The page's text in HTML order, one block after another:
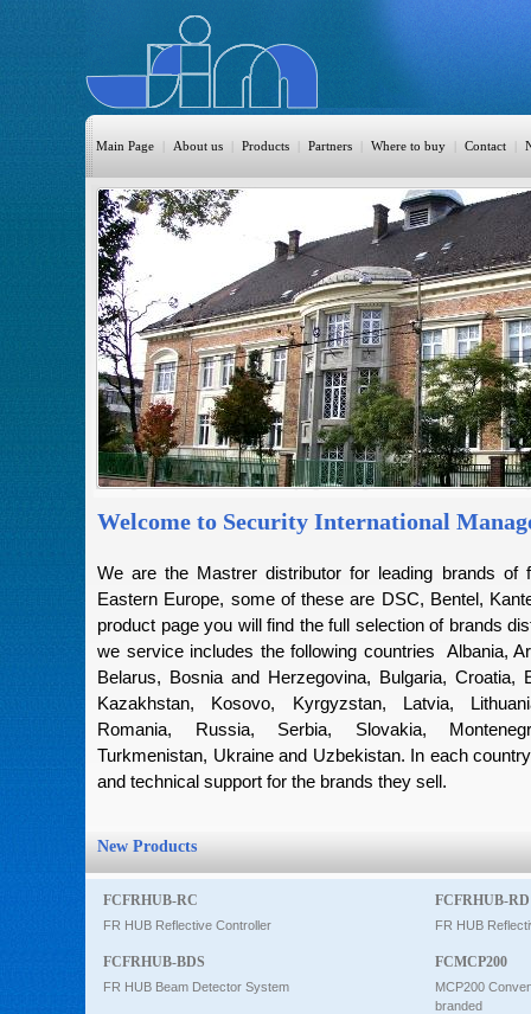
Main Page | About us | Products
HomeAutomation
Burglary
Fire
CO DETECTION
CCTV
Access Control
Sprinkler
Monitoring
0
| Partners | Where to buy | Contact |
Welcome to Security International
We are the Mastrer distributor for leading brands of
Eastern Europe, some of these are DSC, Bentel,
product page you will find the full selection of brands
we service includes the following countries Albania,
Belarus, Bosnia and Herzegovina, Bulgaria, Croatia,
Kazakhstan, Kosovo, Kyrgyzstan, Latvia,
Romania, Russia, Serbia, Slovakia,
Turkmenistan, Ukraine and Uzbekistan. In each
and technical support for the brands they sell.
New Products
FCFRHUB-RC
FR HUB Reflective Controller
FCFRHUB-RD
FR HUB
FCFRHUB-BDS
FR HUB Beam Detector System
FCMCP200
MCP200
branded